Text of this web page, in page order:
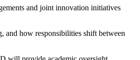
and joint innovation initiatives
and how responsibilities shift between